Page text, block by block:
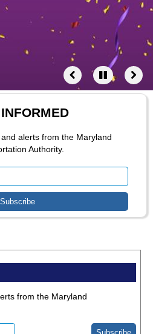
alerts from the Maryland
Authority.
from the Maryland